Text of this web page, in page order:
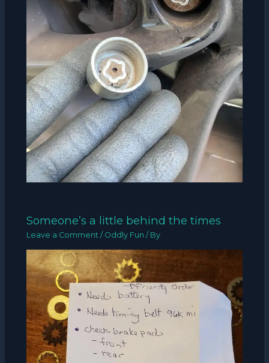
Someone’s a little behind the times
Leave a Comment / Oddly Fun / By